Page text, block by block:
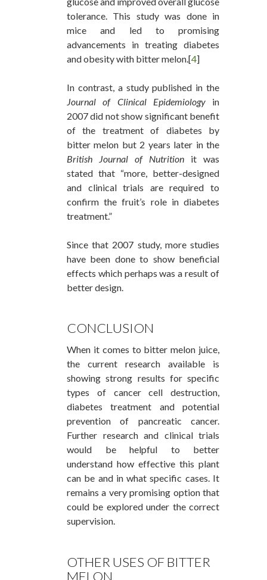
tolerance. This study was done in
mice and led to promising
advancements in treating diabetes
and obesity with bitter melon.[4]
In contrast, a study published in the
Journal of Clinical Epidemiologyin
2007 did not show significant benefit
of the treatment of diabetes by
bitter melon but 2 years later in the
British Journal of Nutrition it was
stated that “more, better-designed
and clinical trials are required to
confirm the fruit’s role in diabetes
treatment.”
Since that 2007 study, more studies
have been done to show beneficial
effects which perhaps was a result of
better design.
CONCLUSION
When it comes to bitter melon juice,
the current research available is
showing strong results for specific
types of cancer cell destruction,
diabetes treatment and potential
prevention of pancreatic cancer.
Further research and clinical trials
would be helpful to better
understand how effective this plant
can be and in what specific cases. It
remains a very promising option that
could be explored under the correct
supervision.
OTHER USES OF BITTER
MELON